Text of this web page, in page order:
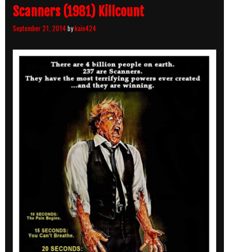
Scanners (1981) Killcount
September 21, 2014bykain424